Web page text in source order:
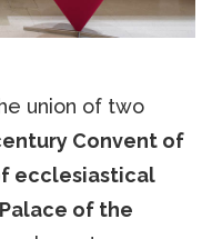
union of two
Convent of
ecclesiastical
of the